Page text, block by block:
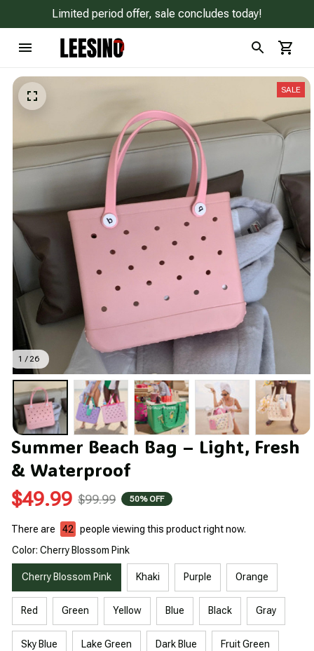
Limited period offer, sale concludes today!
1 / 26
SALE
Summer Beach Bag – Light, Fresh
& Waterproof
$49.99 $99.99 50% OFF
There are 42
people viewing this product right now.
Color: Cherry Blossom Pink
Cherry Blossom Pink Khaki Purple Orange
Red Green Yellow Blue Black Gray
Sky Blue Lake Green Dark Blue Fruit Green